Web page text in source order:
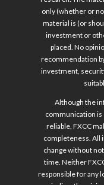
only (whether or
material is (or
investment or
placed. No
recommendation
investment,
Although the
communication is
reliable, FXCC
completeness. All
change without
time. Neither
responsible for any